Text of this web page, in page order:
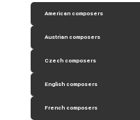
American composers
Austrian composers
Czech composers
English composers
French composers